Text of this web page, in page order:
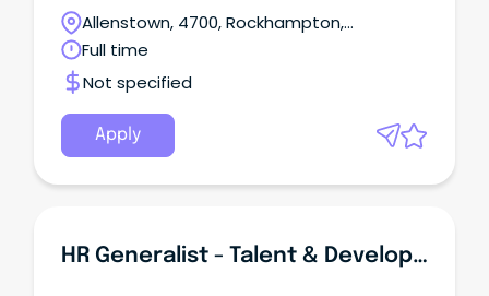
and international energy markets.
Allenstown, 4700, Rockhampton,
Queensland
Full time
Not specified
Apply
HR Generalist - Talent & Development